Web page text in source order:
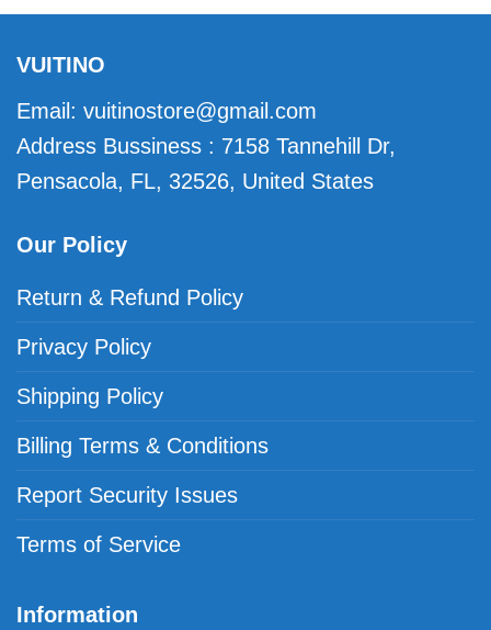
VUITINO
Email: vuitinostore@gmail.com
Address Bussiness : 7158 Tannehill Dr,
Pensacola, FL, 32526, United States
Our Policy
Return & Refund Policy
Privacy Policy
Shipping Policy
Billing Terms & Conditions
Report Security Issues
Terms of Service
Information